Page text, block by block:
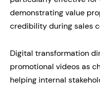
demonstrating value
credibility during sales
Digital transformation
promotional videos as
helping internal